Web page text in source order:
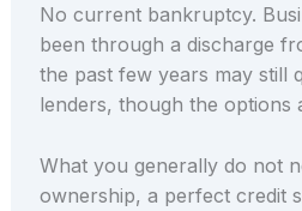
No current bankruptcy.
been through a discharge
the past few years may still
lenders, though the options
What you generally do not
ownership, a perfect credit